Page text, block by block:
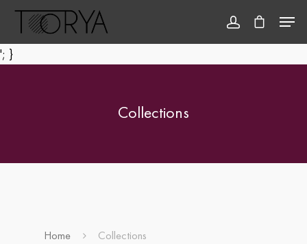
'; }
Collections
Home Collections